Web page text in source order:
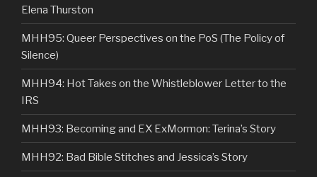
Elena Thurston
MHH95: Queer Perspectives on the PoS (The Policy of
Silence)
MHH94: Hot Takes on the Whistleblower Letter to the
IRS
MHH93: Becoming and EX ExMormon: Terina’s Story
MHH92: Bad Bible Stitches and Jessica’s Story